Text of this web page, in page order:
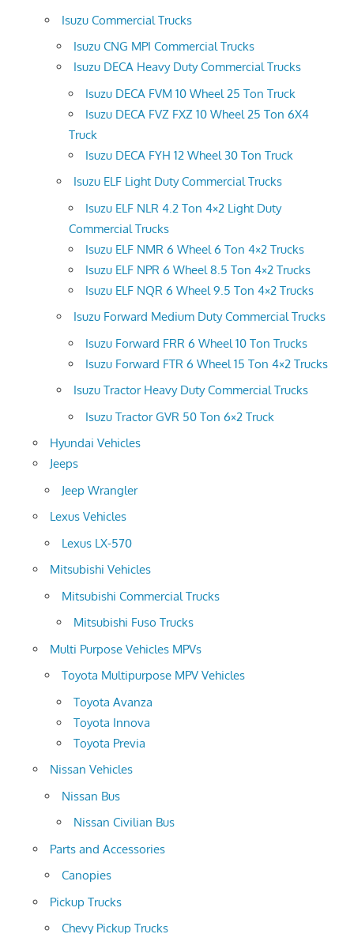
Isuzu Commercial Trucks
Isuzu CNG MPI Commercial Trucks
Isuzu DECA Heavy Duty Commercial Trucks
Isuzu DECA FVM 10 Wheel 25 Ton Truck
Isuzu DECA FVZ FXZ 10 Wheel 25 Ton 6X4
Truck
Isuzu DECA FYH 12 Wheel 30 Ton Truck
Isuzu ELF Light Duty Commercial Trucks
Isuzu ELF NLR 4.2 Ton 4×2 Light Duty
Commercial Trucks
Isuzu ELF NMR 6 Wheel 6 Ton 4×2 Trucks
Isuzu ELF NPR 6 Wheel 8.5 Ton 4×2 Trucks
Isuzu ELF NQR 6 Wheel 9.5 Ton 4×2 Trucks
Isuzu Forward Medium Duty Commercial Trucks
Isuzu Forward FRR 6 Wheel 10 Ton Trucks
Isuzu Forward FTR 6 Wheel 15 Ton 4×2 Trucks
Isuzu Tractor Heavy Duty Commercial Trucks
Isuzu Tractor GVR 50 Ton 6×2 Truck
Hyundai Vehicles
Jeeps
Jeep Wrangler
Lexus Vehicles
Lexus LX-570
Mitsubishi Vehicles
Mitsubishi Commercial Trucks
Mitsubishi Fuso Trucks
Multi Purpose Vehicles MPVs
Toyota Multipurpose MPV Vehicles
Toyota Avanza
Toyota Innova
Toyota Previa
Nissan Vehicles
Nissan Bus
Nissan Civilian Bus
Parts and Accessories
Canopies
Pickup Trucks
Chevy Pickup Trucks